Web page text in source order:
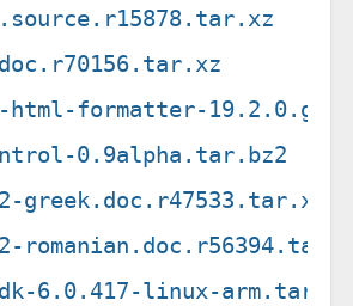
html-formatter-19.2.0.gem
0.9alpha.tar.bz2
greek.doc.r47533.tar.xz
6.0.417-linux-arm.tar.gz